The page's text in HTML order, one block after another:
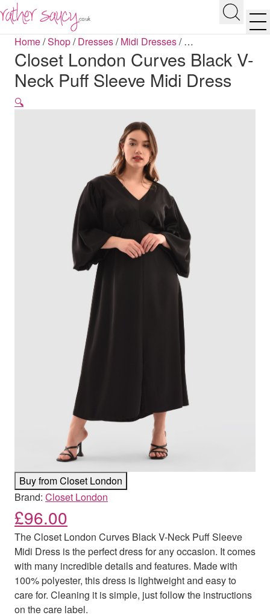
Search
Home/Shop/Dresses/Midi Dresses/…
Closet London Curves Black V-
Neck Puff Sleeve Midi Dress
🔍
Brand: Closet London
£96.00
The Closet London Curves Black V-Neck Puff Sleeve
Midi Dress is the perfect dress for any occasion. It comes
with many incredible details and features. Made with
100% polyester, this dress is lightweight and easy to
care for. Cleaning it is simple, just follow the instructions
on the care label.
Buy from Closet London